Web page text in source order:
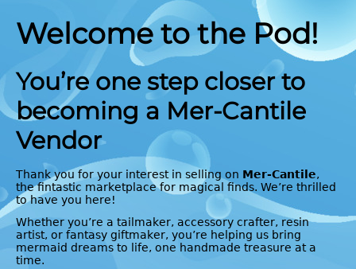
Welcome to the Pod!
You’re one step closer to
becoming a Mer-Cantile
Vendor
Thank you for your interest in selling on Mer-Cantile,
the fintastic marketplace for magical finds. We’re thrilled
to have you here!
Whether you’re a tailmaker, accessory crafter, resin
artist, or fantasy giftmaker, you’re helping us bring
mermaid dreams to life, one handmade treasure at a
time.